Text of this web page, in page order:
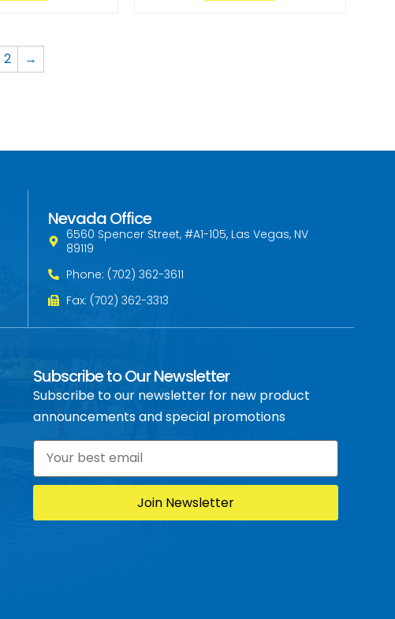
2 →
Nevada Office
6560 Spencer Street, #A1-105, Las Vegas, NV
89119
Phone: (702) 362-3611
Fax: (702) 362-3313
Subscribe to Our Newsletter
Subscribe to our newsletter for new product
announcements and special promotions
Email